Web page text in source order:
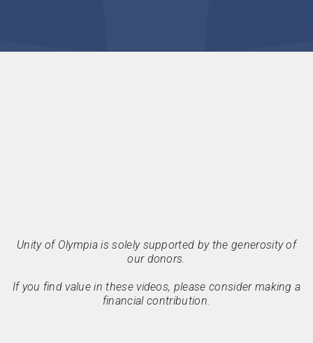
Unity of Olympia is solely supported by the generosity of
our donors.
If you find value in these videos, please consider making a
financial contribution.